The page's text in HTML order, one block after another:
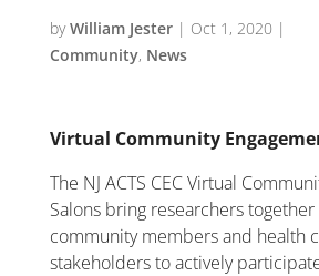
byWilliam Jester| Oct 1, 2020 |
Community, News
Virtual Community
The NJ ACTS CEC Virtual
Salons bring researchers
community members and health
stakeholders to actively